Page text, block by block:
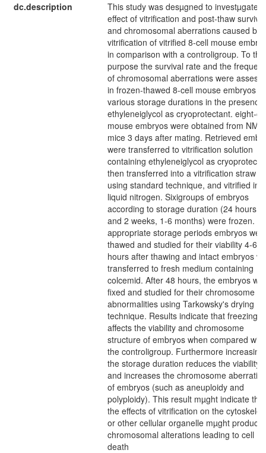
dc.description
This study was desµgned to investµgate
effect of vitrification and post-thaw survival
and chromosomal aberrations caused by
vitrification of vitrified 8-cell mouse
in comparison with a controligroup. To this
purpose the survival rate and the
of chromosomal aberrations were
in frozen-thawed 8-cell mouse embryos
various storage durations in the presence
ethyleneiglycol as cryoprotectant. eight-
mouse embryos were obtained from
mice 3 days after mating. Retrieved
were transferred to vitrification solution
containing ethyleneiglycol as
then transferred into a vitrification straw
using standard technique, and vitrified in
liquid nitrogen. Sixigroups of embryos
according to storage duration (24 hours, 1
and 2 weeks, 1-6 months) were frozen.
appropriate storage periods embryos
thawed and studied for their viability 4-6
hours after thawing and intact embryos
transferred to fresh medium containing
colcemid. After 48 hours, the embryos
fixed and studied for their chromosome
abnormalities using Tarkowsky's drying
technique. Results indicate that freezing
affects the viability and chromosome
structure of embryos when compared with
the controligroup. Furthermore increasing
the storage duration reduces the viability
and increases the chromosome
of embryos (such as aneuploidy and
polyploidy). This result mµght indicate that
the effects of vitrification on the
or other cellular organelle mµght produce
chromosomal alterations leading to cell
death